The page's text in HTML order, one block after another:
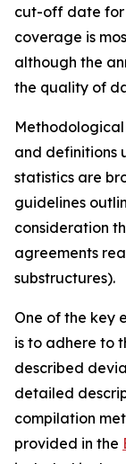
cut-off date for
coverage is
although the
the quality of
Methodological
and definitions
statistics are
guidelines
consideration
agreements
substructures).
One of the key
is to adhere to
described
detailed
compilation
provided in the